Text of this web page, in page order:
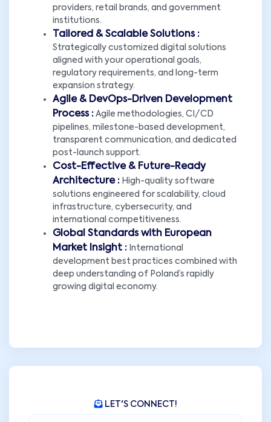
providers, retail brands, and government
institutions.
Tailored & Scalable Solutions :
Strategically customized digital solutions
aligned with your operational goals,
regulatory requirements, and long-term
expansion strategy.
Agile & DevOps-Driven Development
Process : Agile methodologies, CI/CD
pipelines, milestone-based development,
transparent communication, and dedicated
post-launch support.
Cost-Effective & Future-Ready
Architecture : High-quality software
solutions engineered for scalability, cloud
infrastructure, cybersecurity, and
international competitiveness.
Global Standards with European
Market Insight : International
development best practices combined with
deep understanding of Poland’s rapidly
growing digital economy.
LET'S CONNECT!